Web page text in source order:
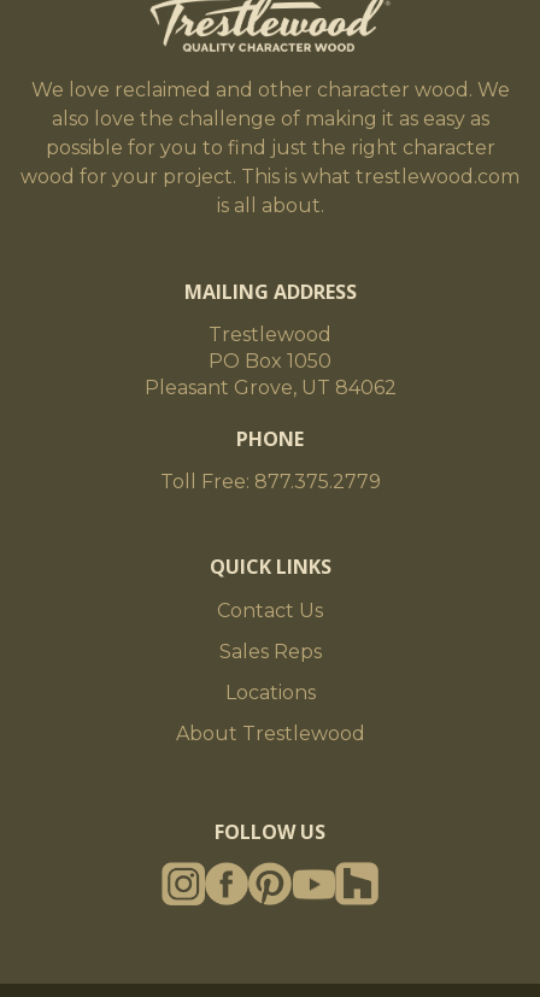
We love reclaimed and other character wood. We
also love the challenge of making it as easy as
possible for you to find just the right character
wood for your project. This is what trestlewood.com
is all about.
MAILING ADDRESS
Trestlewood
PO Box 1050
Pleasant Grove, UT 84062
PHONE
Toll Free: 877.375.2779
QUICK LINKS
Contact Us
Sales Reps
Locations
About Trestlewood
FOLLOW US